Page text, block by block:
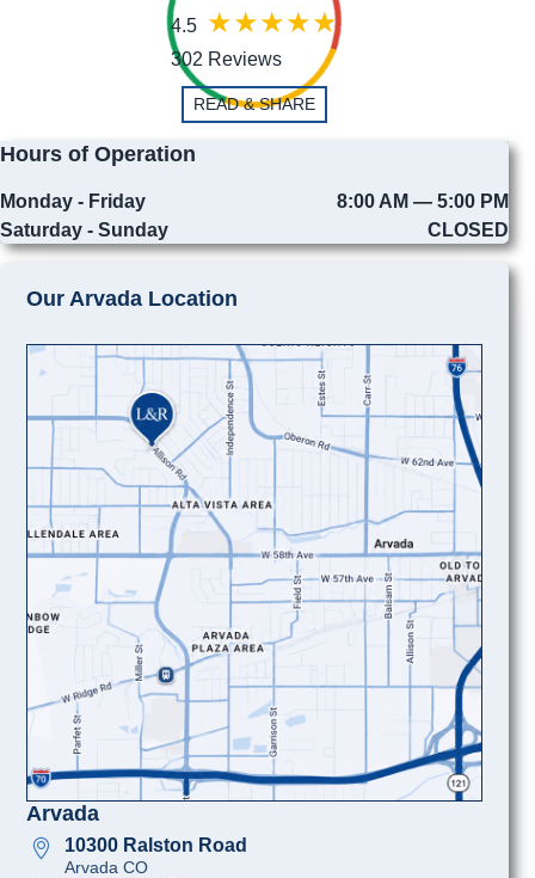
4.5
302 Reviews
READ & SHARE
Hours of Operation
Monday - Friday
8:00 AM — 5:00 PM
Saturday - Sunday
CLOSED
Our Arvada Location
Arvada
10300 Ralston Road
Arvada CO